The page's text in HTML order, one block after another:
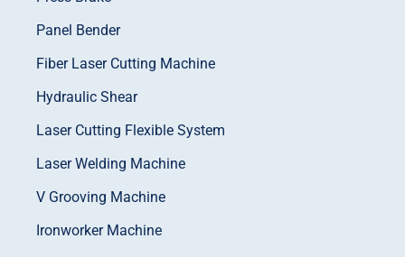
Panel Bender
Fiber Laser Cutting Machine
Hydraulic Shear
Laser Cutting Flexible System
Laser Welding Machine
V Grooving Machine
Ironworker Machine